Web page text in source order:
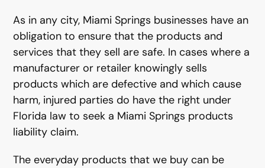
As in any city, Miami Springs businesses have an
obligation to ensure that the products and
services that they sell are safe. In cases where a
manufacturer or retailer knowingly sells
products which are defective and which cause
harm, injured parties do have the right under
Florida law to seek a Miami Springs products
liability claim.
The everyday products that we buy can be